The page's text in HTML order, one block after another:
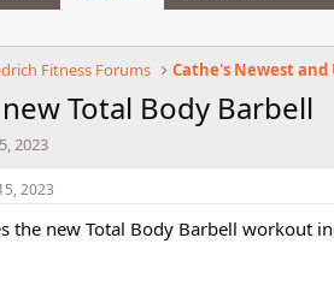
Fitness Forums Cathe's Newest
Total Body Barbell
2023
2023
the new Total Body Barbell workout